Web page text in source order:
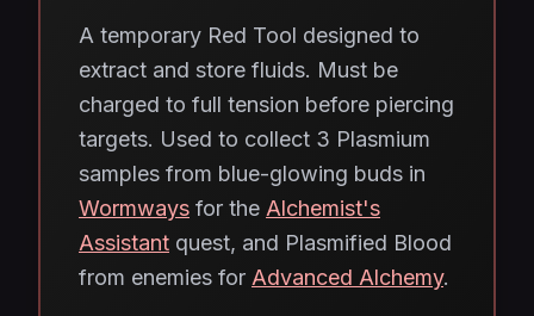
A temporary Red Tool designed to
extract and store fluids. Must be
charged to full tension before piercing
targets. Used to collect 3 Plasmium
samples from blue-glowing buds in
Wormways for the Alchemist's
Assistant quest, and Plasmified Blood
from enemies for Advanced Alchemy.